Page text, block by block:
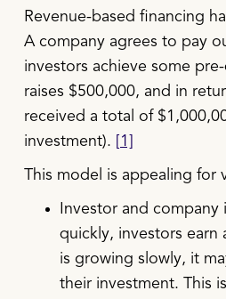
Revenue-based financing
A company agrees to pay
investors achieve some
raises $500,000, and in
received a total of
investment).
[1]
This model is appealing for
Investor and
quickly, investors earn
is growing slowly, it
their investment. This